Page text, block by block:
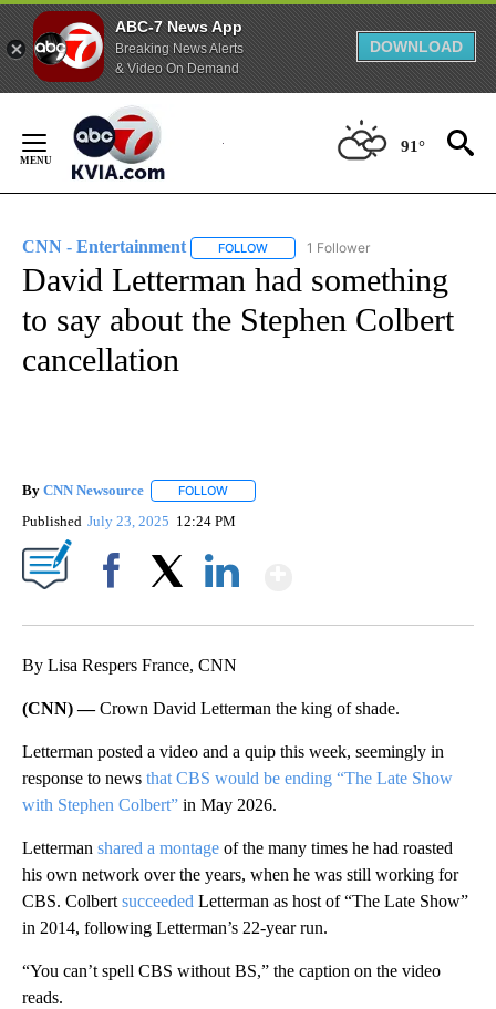
ABC-7 News App
Breaking News Alerts
& Video On Demand
DOWNLOAD
Content
91°
CNN - Entertainment FOLLOW FOLLOW "CNN - ENTERTAINMENT"
1 Follower
David Letterman had something
to say about the Stephen Colbert
cancellation
By CNN Newsource FOLLOW
Published July 23, 2025 12:24 PM
By Lisa Respers France, CNN
(CNN) —Crown David Letterman the king of shade.
Letterman posted a video and a quip this week, seemingly in
response to news that CBS would be ending “The Late Show
with Stephen Colbert” in May 2026.
Letterman shared a montage of the many times he had roasted
his own network over the years, when he was still working for
CBS. Colbert succeeded Letterman as host of “The Late Show”
in 2014, following Letterman’s 22-year run.
“You can’t spell CBS without BS,” the caption on the video
reads.